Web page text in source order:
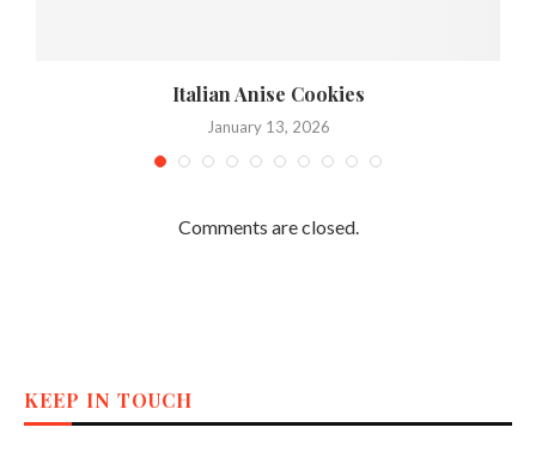
Italian Anise Cookies
January 13, 2026
Comments are closed.
KEEP IN TOUCH